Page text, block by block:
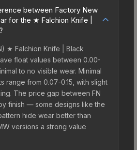
between Factory New
for the ★ Falchion Knife |
★ Falchion Knife | Black
float values between 0.00-
to no visible wear. Minimal
range from 0.07-0.15, with slight
The price gap between FN
finish — some designs like the
hide wear better than
versions a strong value